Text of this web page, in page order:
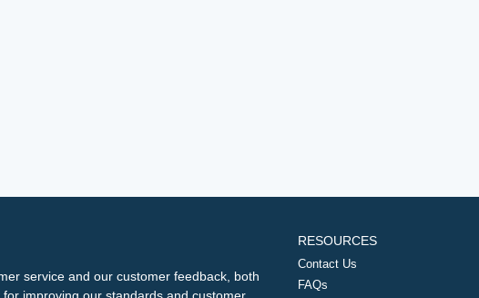
service and our customer feedback, both
RESOURCES
Contact Us
FAQs